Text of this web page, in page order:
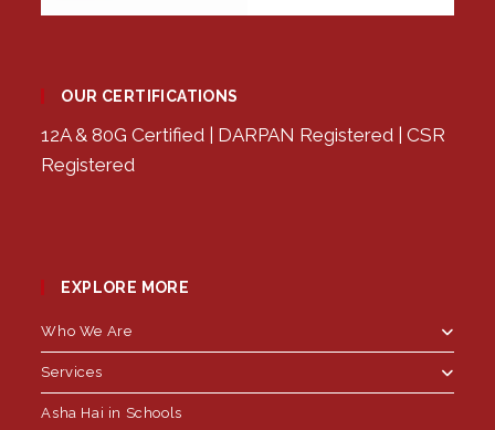
OUR CERTIFICATIONS
12A & 80G Certified | DARPAN Registered | CSR
Registered
EXPLORE MORE
Who We Are
Services
Asha Hai in Schools